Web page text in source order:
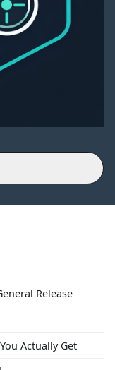
Release
Actually Get